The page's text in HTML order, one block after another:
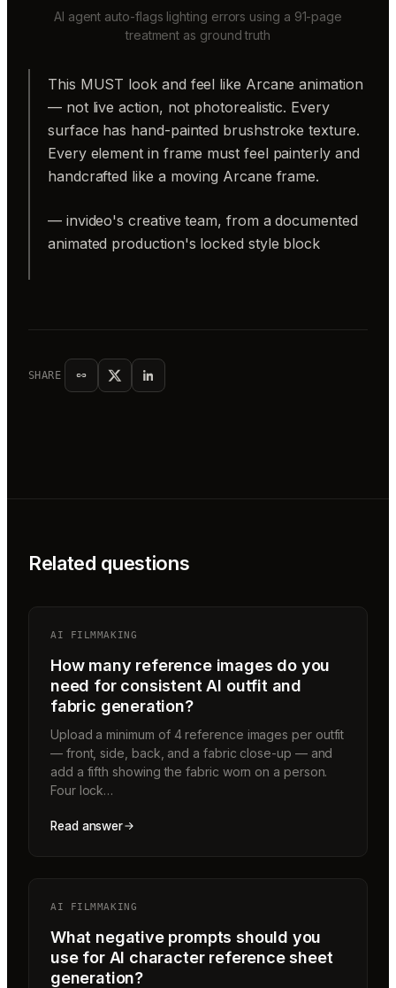
AI agent auto-flags lighting errors using a 91-page
treatment as ground truth
This MUST look and feel like Arcane animation
— not live action, not photorealistic. Every
surface has hand-painted brushstroke texture.
Every element in frame must feel painterly and
handcrafted like a moving Arcane frame.
— invideo's creative team, from a documented
animated production's locked style block
SHARE
Related questions
AI FILMMAKING
How many reference images do you
need for consistent AI outfit and
fabric generation?
Upload a minimum of 4 reference images per outfit
— front, side, back, and a fabric close-up — and
add a fifth showing the fabric worn on a person.
Four lock…
Read answer
AI FILMMAKING
What negative prompts should you
use for AI character reference sheet
generation?